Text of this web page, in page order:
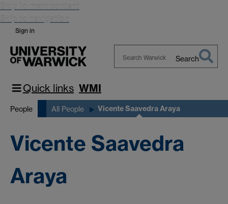
Skip to main content
Skip to navigation
Sign in
Search
Quick links WMI
People All People Vicente Saavedra Araya
Vicente Saavedra
Araya